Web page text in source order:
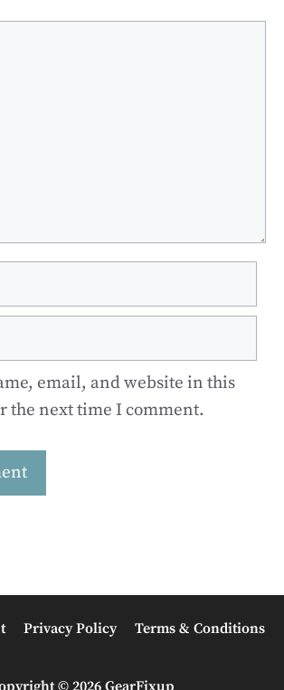
email, and website in this
the next time I comment.
Privacy Policy Terms & Conditions
© 2026 GearFixup